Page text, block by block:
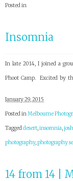
Posted in
Insomnia
In late 2014, I joined a
Phoot Camp. Excited by
January 29, 2015
Posted inMelbourne
Taggeddesert,insomnia,
photography,photography
14 from 14 |